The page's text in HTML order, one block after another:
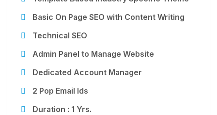
Basic On Page SEO with Content Writing
Technical SEO
Admin Panel to Manage Website
Dedicated Account Manager
2 Pop Email Ids
Duration : 1 Yrs.